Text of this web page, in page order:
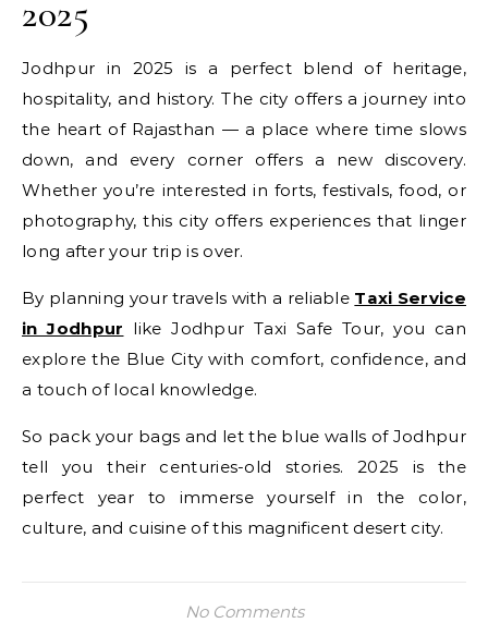
2025
Jodhpur in 2025 is a perfect blend of heritage,
hospitality, and history. The city offers a journey into
the heart of Rajasthan — a place where time slows
down, and every corner offers a new discovery.
Whether you’re interested in forts, festivals, food, or
photography, this city offers experiences that linger
long after your trip is over.
By planning your travels with a reliable Taxi Service
in Jodhpur like Jodhpur Taxi Safe Tour, you can
explore the Blue City with comfort, confidence, and
a touch of local knowledge.
So pack your bags and let the blue walls of Jodhpur
tell you their centuries-old stories. 2025 is the
perfect year to immerse yourself in the color,
culture, and cuisine of this magnificent desert city.
No Comments